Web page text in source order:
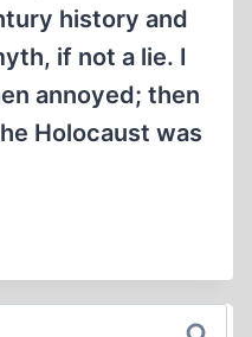
history and
if not a lie. I
annoyed; then
Holocaust was